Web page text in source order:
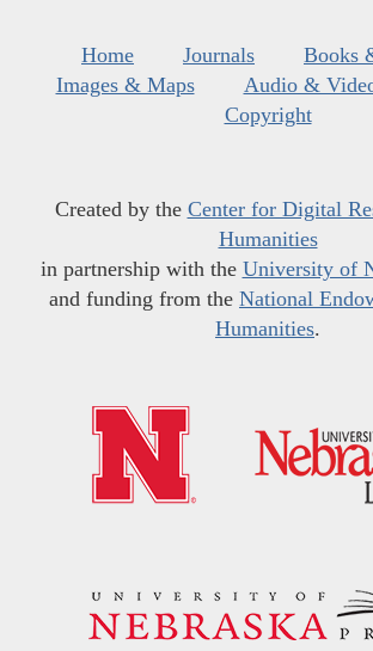
Home Journals
Books
Images & Maps
Audio &
Copyright
Created by the Center for Digital
Humanities
in partnership with the University of
and funding from the National
Humanities.